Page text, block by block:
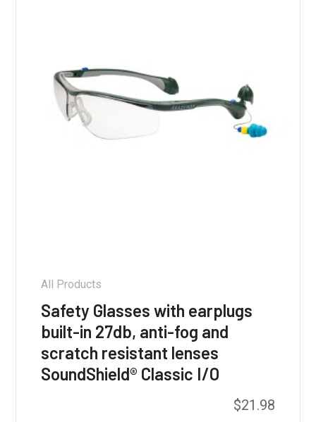
All Products
Safety Glasses with earplugs
built-in 27db, anti-fog and
scratch resistant lenses
SoundShield® Classic I/O
$21.98